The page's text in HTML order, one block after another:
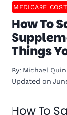
MEDICARE
How To
Things
By: Michael
Updated on
How To